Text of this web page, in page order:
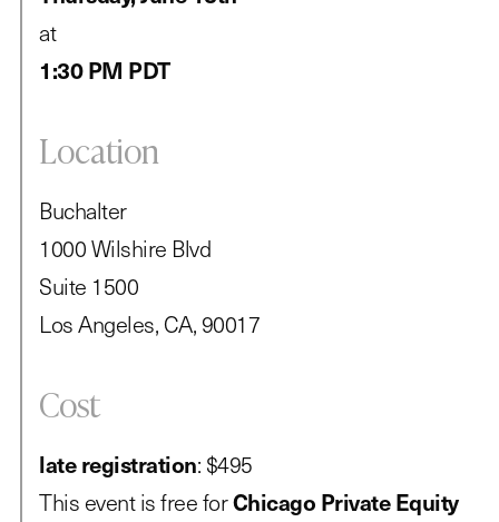
at
1:30 PM PDT
Location
Buchalter
1000 Wilshire Blvd
Suite 1500
Los Angeles, CA, 90017
Cost
late registration: $495
This event is free forChicago Private Equity